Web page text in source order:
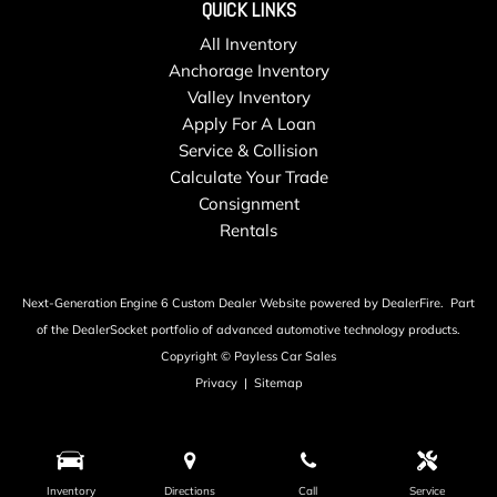
Inventory Directions Call Service
Seats w/Cloth Back Material
Strut Front Suspension w/Coil Springs
Tailgate/Rear Door Lock Included w/Power Door Locks
Tires: 215/65R17 All-Season
Towing Equipment -inc: Trailer Sway Control
Transmission w/Driver Selectable Mode and Oil Cooler
Transmission: 8-Speed Automatic w/Tiptronic -inc: sport
off-road mode
Trip Computer
Urethane Gear Shifter Material
Variable Intermittent Wipers
Window Grid And Roof Mount Diversity Antenna
Wireless Phone Connectivity
QUICK LINKS
All Inventory
Anchorage Inventory
Valley Inventory
Apply For A Loan
Service & Collision
Calculate Your Trade
Consignment
Rentals
Next-Generation Engine 6 Custom Dealer Website powered by DealerFire. Part
of the DealerSocket portfolio of advanced automotive technology products.
Copyright © Payless Car Sales
Privacy| Sitemap